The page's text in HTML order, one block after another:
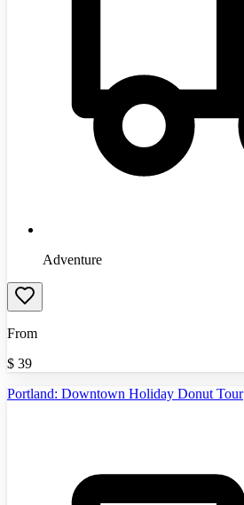
Adventure
From
$ 39
Portland: Downtown Holiday Donut Tour